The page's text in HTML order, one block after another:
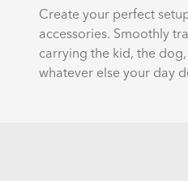
Create your perfect
accessories. Smoothly
carrying the kid, the
whatever else your day